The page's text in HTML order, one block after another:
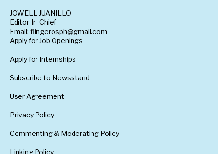
JOWELL JUANILLO
Editor-In-Chief
Email: flingerosph@gmail.com
Apply for Job Openings
Apply for Internships
Subscribe to Newsstand
User Agreement
Privacy Policy
Commenting & Moderating Policy
Linking Policy